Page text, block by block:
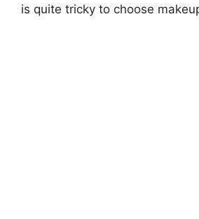
is quite tricky to choose